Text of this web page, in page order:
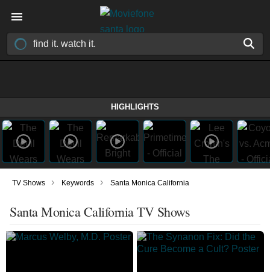
HIGHLIGHTS
TV Shows › Keywords › Santa Monica California
Santa Monica California TV Shows